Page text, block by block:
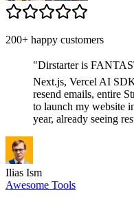
200+ happy customers
"Dirstarter is
Next.js, Vercel AI
resend emails, entire
to launch my website
year, already seeing
Ilias Ism
Awesome Tools